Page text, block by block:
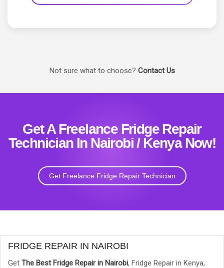
Not sure what to choose? Contact Us
Get A Freelance Fridge Repair
Technician In Nairobi / Kenya Now!
Get Freelance Fridge Repair Technician
FRIDGE REPAIR IN NAIROBI
Get The Best Fridge Repair in Nairobi, Fridge Repair in Kenya,